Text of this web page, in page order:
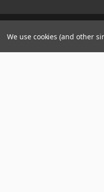
Manage Website
We use cookies (and other